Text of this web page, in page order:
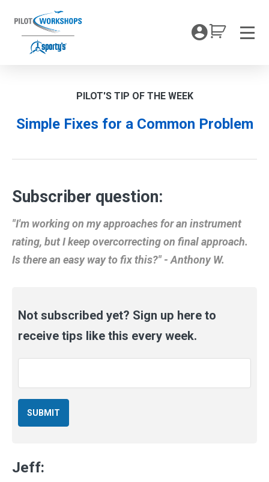
content
My
PILOT'S TIP OF THE WEEK
Simple Fixes for a Common Problem
Subscriber question:
"I'm working on my approaches for an instrument
rating, but I keep overcorrecting on final approach.
Is there an easy way to fix this?" - Anthony W.
Not subscribed yet? Sign up here to
receive tips like this every week.
Jeff: